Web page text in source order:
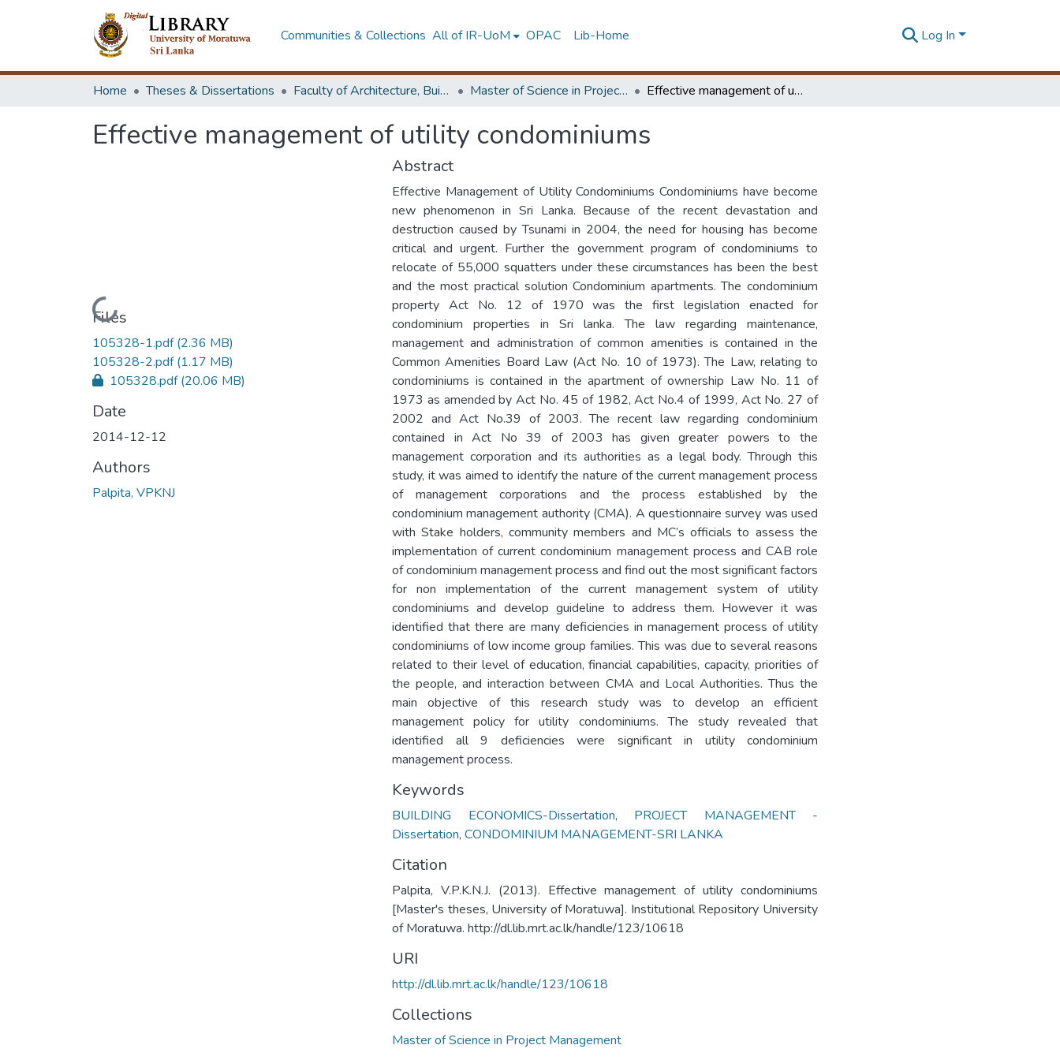
Communities & Collections All of IR-UoM OPAC Lib-Home Log In
Home Theses & Dissertations Faculty of Architecture, Building Economics Master of Science in Project Management Effective management of utility condominiums
Effective management of utility condominiums
Loading...
Files
105328-1.pdf(2.36 MB)
105328-2.pdf(1.17 MB)
105328.pdf(20.06 MB)
Date
2014-12-12
Authors
Palpita, VPKNJ
Abstract
Effective Management of Utility Condominiums Condominiums have become
new phenomenon in Sri Lanka. Because of the recent devastation and
destruction caused by Tsunami in 2004, the need for housing has become
critical and urgent. Further the government program of condominiums to
relocate of 55,000 squatters under these circumstances has been the best
and the most practical solution Condominium apartments. The condominium
property Act No. 12 of 1970 was the first legislation enacted for
condominium properties in Sri lanka. The law regarding maintenance,
management and administration of common amenities is contained in the
Common Amenities Board Law (Act No. 10 of 1973). The Law, relating to
condominiums is contained in the apartment of ownership Law No. 11 of
1973 as amended by Act No. 45 of 1982, Act No.4 of 1999, Act No. 27 of
2002 and Act No.39 of 2003. The recent law regarding condominium
contained in Act No 39 of 2003 has given greater powers to the
management corporation and its authorities as a legal body. Through this
study, it was aimed to identify the nature of the current management process
of management corporations and the process established by the
condominium management authority (CMA). A questionnaire survey was used
with Stake holders, community members and MC’s officials to assess the
implementation of current condominium management process and CAB role
of condominium management process and find out the most significant factors
for non implementation of the current management system of utility
condominiums and develop guideline to address them. However it was
identified that there are many deficiencies in management process of utility
condominiums of low income group families. This was due to several reasons
related to their level of education, financial capabilities, capacity, priorities of
the people, and interaction between CMA and Local Authorities. Thus the
main objective of this research study was to develop an efficient
management policy for utility condominiums. The study revealed that
identified all 9 deficiencies were significant in utility condominium
management process.
Keywords
BUILDING ECONOMICS-Dissertation, PROJECT MANAGEMENT -
Dissertation, CONDOMINIUM MANAGEMENT-SRI LANKA
Citation
Palpita, V.P.K.N.J. (2013). Effective management of utility condominiums
[Master's theses, University of Moratuwa]. Institutional Repository University
of Moratuwa. http://dl.lib.mrt.ac.lk/handle/123/10618
URI
http://dl.lib.mrt.ac.lk/handle/123/10618
Collections
Master of Science in Project Management